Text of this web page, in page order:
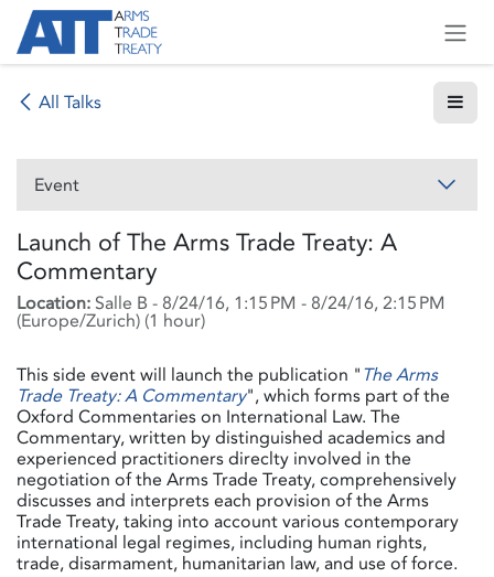
Skip to Content
All Talks
Event
Launch of The Arms Trade Treaty: A
Commentary
Location:Salle B - 8/24/16, 1:15 PM - 8/24/16, 2:15 PM
(Europe/Zurich) (1 hour)
This side event will launch the publication "The Arms
Trade Treaty: A Commentary", which forms part of the
Oxford Commentaries on International Law. The
Commentary, written by distinguished academics and
experienced practitioners direclty involved in the
negotiation of the Arms Trade Treaty, comprehensively
discusses and interprets each provision of the Arms
Trade Treaty, taking into account various contemporary
international legal regimes, including human rights,
trade, disarmament, humanitarian law, and use of force.